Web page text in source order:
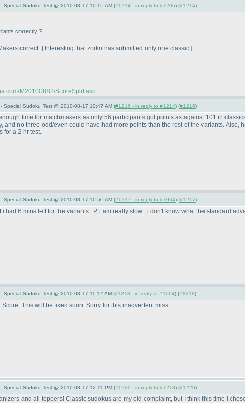
Special Sudoku Test @ 2010-08-17 10:16 AM (#1214 - in reply to #1206) (#1214)
correctly ?
correct. [ Interesting that zorko has submitted only one classic ]
M201008S2/ScoreSplit.asp
Special Sudoku Test @ 2010-08-17 10:47 AM (#1216 - in reply to #1214) (#1216)
time for matchmakers as only 56 participants got points as against 101 in
and no three odd/even could have had more points than the rest of the variants. Also,
for a 2 hr test.
Special Sudoku Test @ 2010-08-17 10:50 AM (#1217 - in reply to #1064) (#1217)
had 6 mins left for the variants. :P, i am really slow , i don't know what the standard
Special Sudoku Test @ 2010-08-17 11:17 AM (#1218 - in reply to #1064) (#1218)
This will be fixed soon. Sorry for this inadvertent miss.
Special Sudoku Test @ 2010-08-17 12:11 PM (#1220 - in reply to #1218) (#1220)
and all toppers! Classic sudokus are my old complaint, but I think this time I